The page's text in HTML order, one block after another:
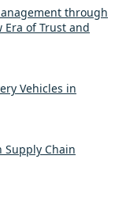
through
Era of Trust and
Vehicles in
Supply Chain